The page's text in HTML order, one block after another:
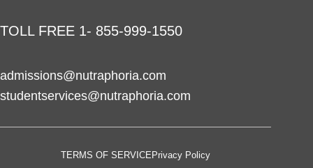
TOLL FREE 1- 855-999-1550
admissions@nutraphoria.com
studentservices@nutraphoria.com
TERMS OF SERVICE Privacy Policy